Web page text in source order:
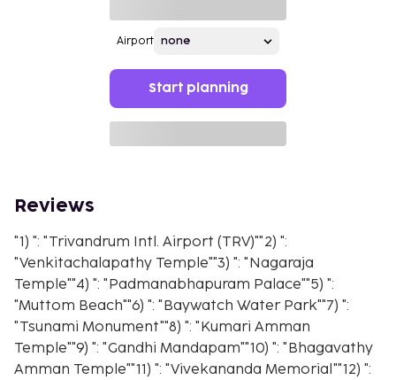
Airport
Start planning
Reviews
"1) ": "Trivandrum Intl. Airport (TRV)""2) ":
"Venkitachalapathy Temple""3) ": "Nagaraja
Temple""4) ": "Padmanabhapuram Palace""5) ":
"Muttom Beach""6) ": "Baywatch Water Park""7) ":
"Tsunami Monument""8) ": "Kumari Amman
Temple""9) ": "Gandhi Mandapam""10) ": "Bhagavathy
Amman Temple""11) ": "Vivekananda Memorial""12) ":